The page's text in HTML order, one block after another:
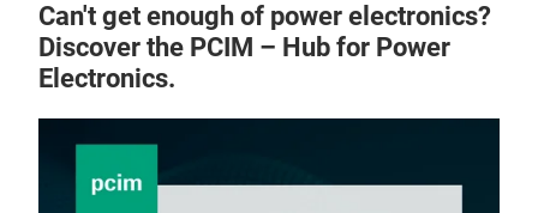
Can't get enough of power electronics?
Discover the PCIM – Hub for Power
Electronics.